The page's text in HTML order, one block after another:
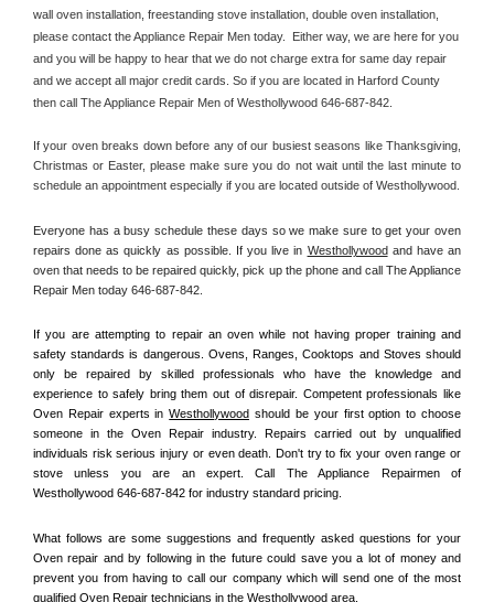
wall oven installation, freestanding stove installation, double oven installation,
please contact the Appliance Repair Men today.  Either way, we are here for you
and you will be happy to hear that we do not charge extra for same day repair
and we accept all major credit cards. So if you are located in Harford County
then call The Appliance Repair Men of Westhollywood 646-687-842.
If your oven breaks down before any of our busiest seasons like Thanksgiving,
Christmas or Easter, please make sure you do not wait until the last minute to
schedule an appointment especially if you are located outside of Westhollywood.
Everyone has a busy schedule these days so we make sure to get your oven
repairs done as quickly as possible. If you live in Westhollywood and have an
oven that needs to be repaired quickly, pick up the phone and call The Appliance
Repair Men today 646-687-842.
If you are attempting to repair an oven while not having proper training and
safety standards is dangerous. Ovens, Ranges, Cooktops and Stoves should
only be repaired by skilled professionals who have the knowledge and
experience to safely bring them out of disrepair. Competent professionals like
Oven Repair experts in Westhollywood should be your first option to choose
someone in the Oven Repair industry. Repairs carried out by unqualified
individuals risk serious injury or even death. Don't try to fix your oven range or
stove unless you are an expert. Call The Appliance Repairmen of
Westhollywood 646-687-842 for industry standard pricing.
What follows are some suggestions and frequently asked questions for your
Oven repair and by following in the future could save you a lot of money and
prevent you from having to call our company which will send one of the most
qualified Oven Repair technicians in the Westhollywood area.